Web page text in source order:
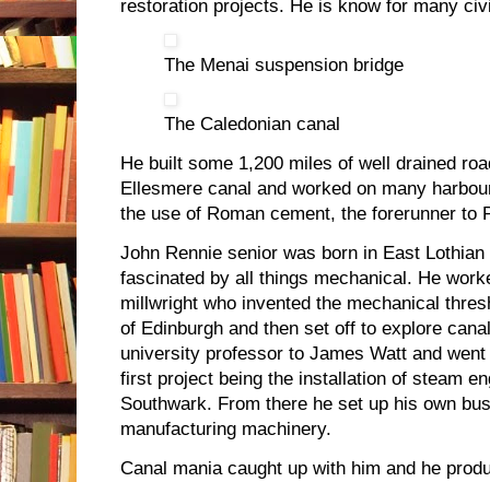
restoration projects. He is know for many
The Menai suspension bridge
The Caledonian canal
He built some 1,200 miles of well drained
Ellesmere canal and worked on many
the use of Roman cement, the forerunner to
John Rennie senior was born in East
fascinated by all things mechanical. He
millwright who invented the mechanical
of Edinburgh and then set off to explore
university professor to James Watt and
first project being the installation of steam
Southwark. From there he set up his own
manufacturing machinery.
Canal mania caught up with him and he